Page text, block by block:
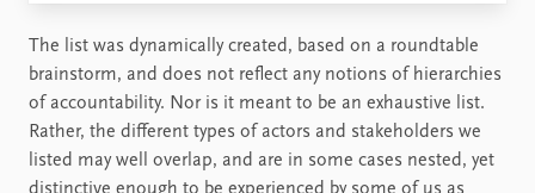
The list was dynamically created, based on a roundtable
brainstorm, and does not reflect any notions of hierarchies
of accountability. Nor is it meant to be an exhaustive list.
Rather, the different types of actors and stakeholders we
listed may well overlap, and are in some cases nested, yet
distinctive enough to be experienced by some of us as